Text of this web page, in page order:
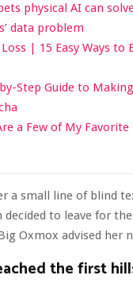
physical AI can
data problem
| 15 Easy Ways to
Step Guide to
a Few of My Favorite
a small line of blind
decided to leave for
Oxmox advised her
the first